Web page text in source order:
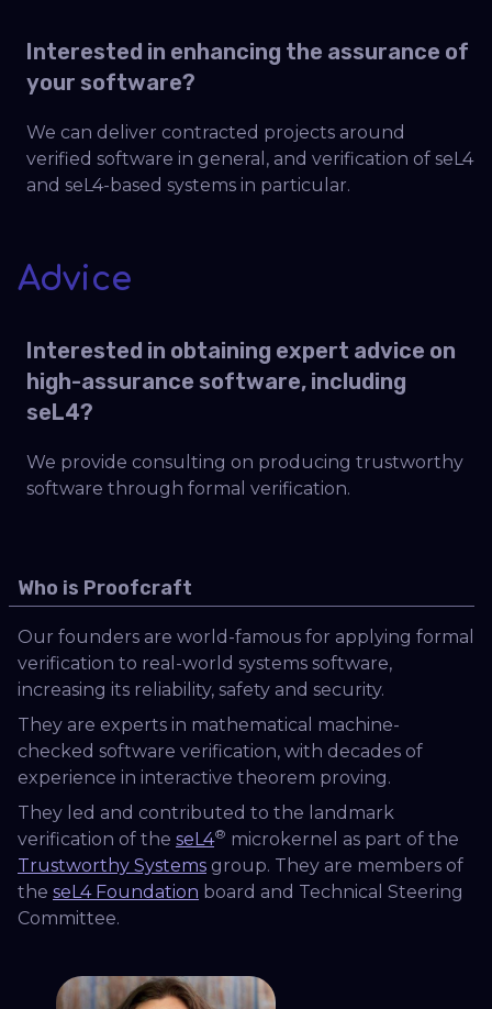
Interested in enhancing the assurance of
your software?
We can deliver contracted projects around
verified software in general, and verification of seL4
and seL4-based systems in particular.
Advice
Interested in obtaining expert advice on
high-assurance software, including
seL4?
We provide consulting on producing trustworthy
software through formal verification.
Who is Proofcraft
Our founders are world-famous for applying formal
verification to real-world systems software,
increasing its reliability, safety and security.
They are experts in mathematical machine-
checked software verification, with decades of
experience in interactive theorem proving.
They led and contributed to the landmark
verification of the seL4® microkernel as part of the
Trustworthy Systems group. They are members of
the seL4 Foundation board and Technical Steering
Committee.